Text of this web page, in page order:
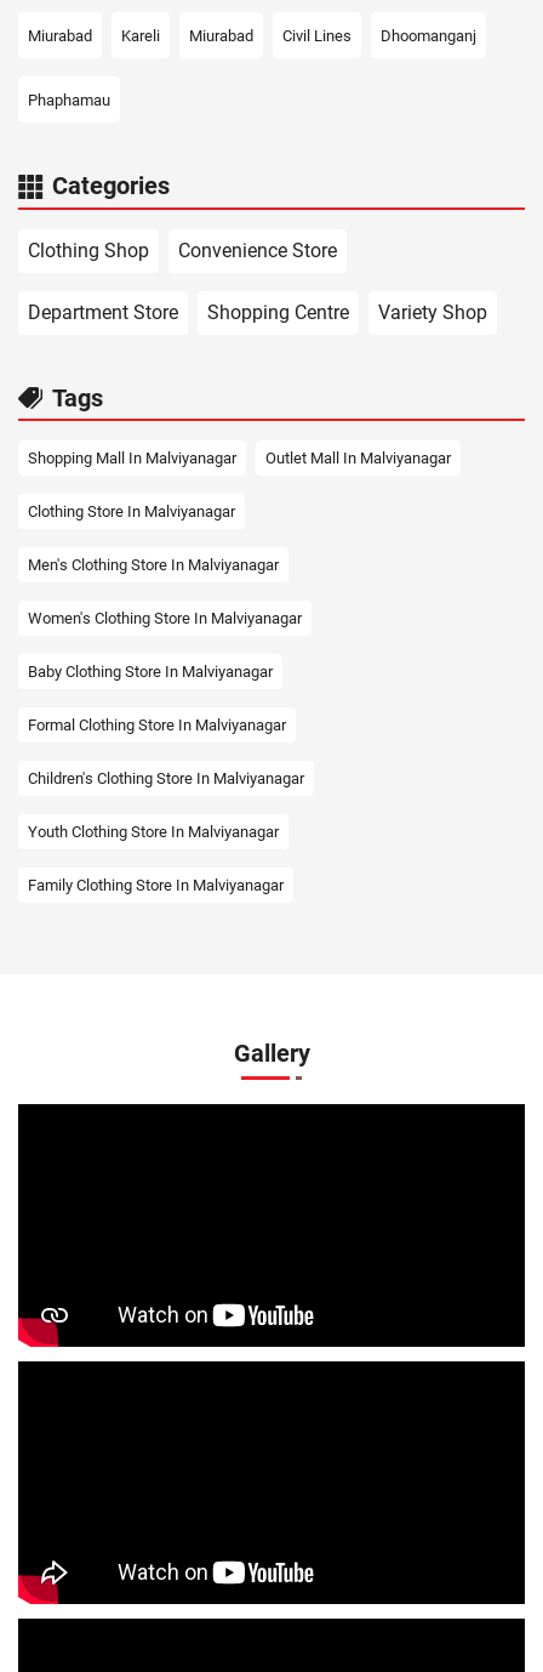
Miurabad Kareli Miurabad Civil Lines Dhoomanganj
Phaphamau
Categories
Clothing Shop Convenience Store
Department Store Shopping Centre Variety Shop
Tags
Shopping Mall In Malviyanagar Outlet Mall In Malviyanagar
Clothing Store In Malviyanagar
Men's Clothing Store In Malviyanagar
Women's Clothing Store In Malviyanagar
Baby Clothing Store In Malviyanagar
Formal Clothing Store In Malviyanagar
Children's Clothing Store In Malviyanagar
Youth Clothing Store In Malviyanagar
Family Clothing Store In Malviyanagar
Kids Clothing Store In Malviyanagar
Kurta Store In Malviyanagar Kurtas Store In Malviyanagar
Jeans Store In Malviyanagar Shopping Mall Near Me
Children's Clothing Store Near Me Youth Clothing Store Near Me
Gallery